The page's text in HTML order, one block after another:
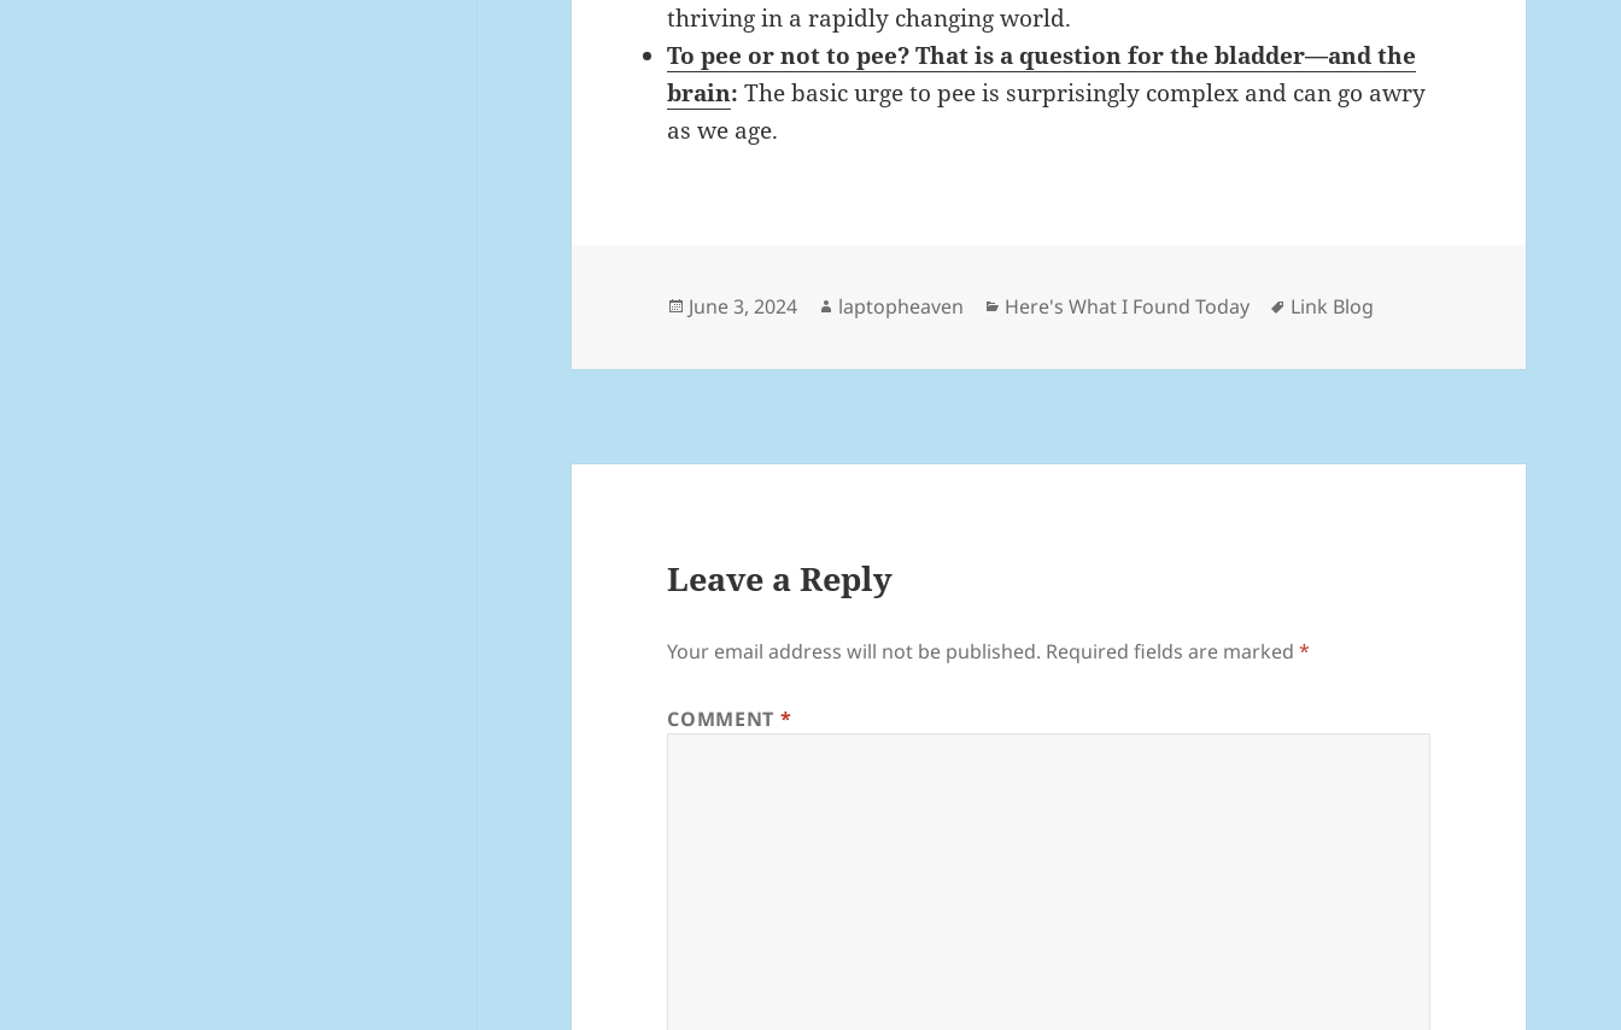
thriving in a rapidly changing world.
To pee or not to pee? That is a question for the bladder—and the
brain:The basic urge to pee is surprisingly complex and can go awry
as we age.
Posted
June 3, 2024 Author
laptopheaven Categories
Here's What I Found Today Tags
Link Blog
Leave a Reply
Your email address will not be published. Required fields are marked*
COMMENT *